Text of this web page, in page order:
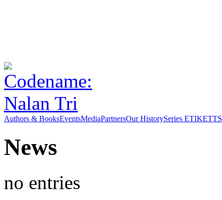
Authors & BooksEventsMediaPartnersOur HistorySeries ETIKETT
News
no entries